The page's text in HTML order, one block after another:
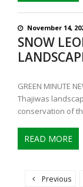
November 14,
SNOW
GREEN MINUTE
Thajiwas
conservation of
READ MORE
Previous